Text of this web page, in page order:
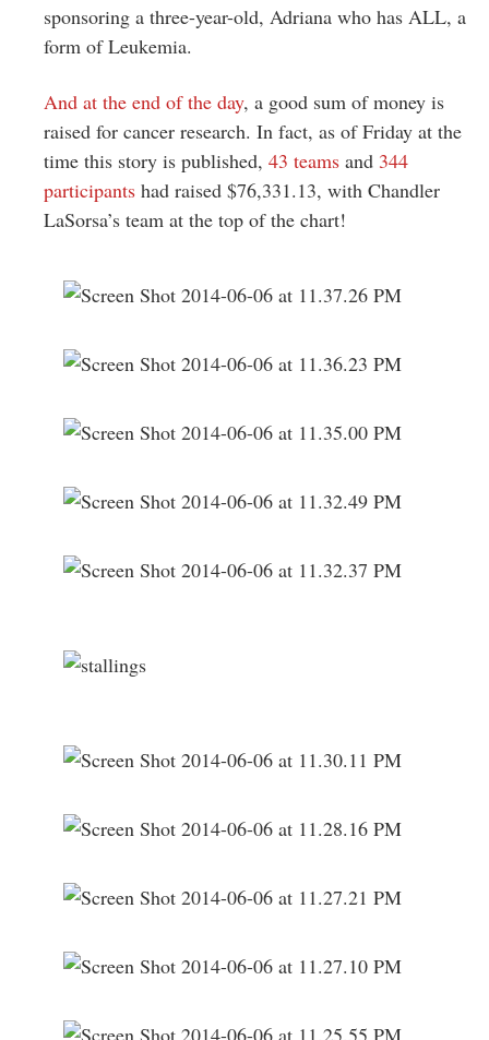
sponsoring a three-year-old, Adriana who has ALL, a
form of Leukemia.
And at the end of the day, a good sum of money is
raised for cancer research. In fact, as of Friday at the
time this story is published, 43 teams and 344
participants had raised $76,331.13, with Chandler
LaSorsa’s team at the top of the chart!